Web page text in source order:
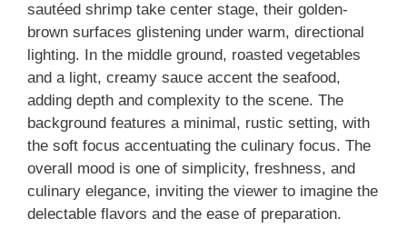
sautéed shrimp take center stage, their golden-
brown surfaces glistening under warm, directional
lighting. In the middle ground, roasted vegetables
and a light, creamy sauce accent the seafood,
adding depth and complexity to the scene. The
background features a minimal, rustic setting, with
the soft focus accentuating the culinary focus. The
overall mood is one of simplicity, freshness, and
culinary elegance, inviting the viewer to imagine the
delectable flavors and the ease of preparation.